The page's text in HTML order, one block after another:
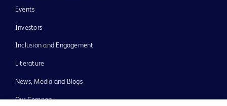
Events
Investors
Inclusion and Engagement
Literature
News, Media and Blogs
Our Company